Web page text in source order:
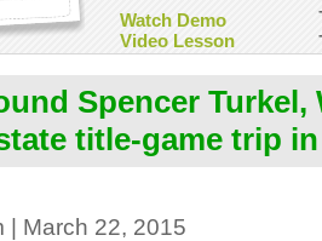
Watch Demo
Video Lesson
Spencer Turkel,
title-game trip
| March 22, 2015